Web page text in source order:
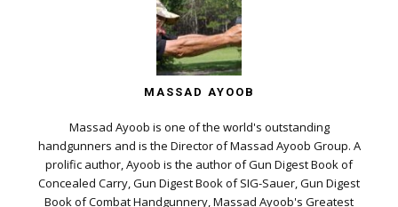
MASSAD AYOOB
Massad Ayoob is one of the world's outstanding
handgunners and is the Director of Massad Ayoob Group. A
prolific author, Ayoob is the author of Gun Digest Book of
Concealed Carry, Gun Digest Book of SIG-Sauer, Gun Digest
Book of Combat Handgunnery, Massad Ayoob's Greatest